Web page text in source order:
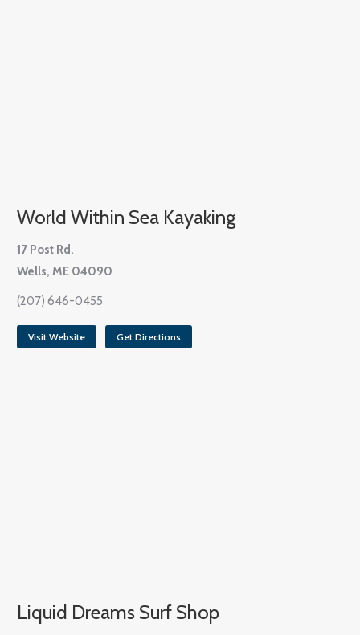
World Within Sea Kayaking
17 Post Rd.
Wells, ME 04090
(207) 646-0455
Visit Website Get Directions
Liquid Dreams Surf Shop